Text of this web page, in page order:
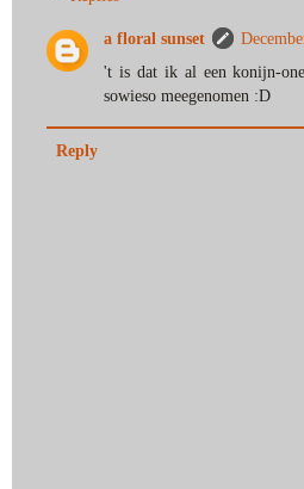
a floral sunset
't is dat ik al een konijn-
sowieso meegenomen :D
Reply